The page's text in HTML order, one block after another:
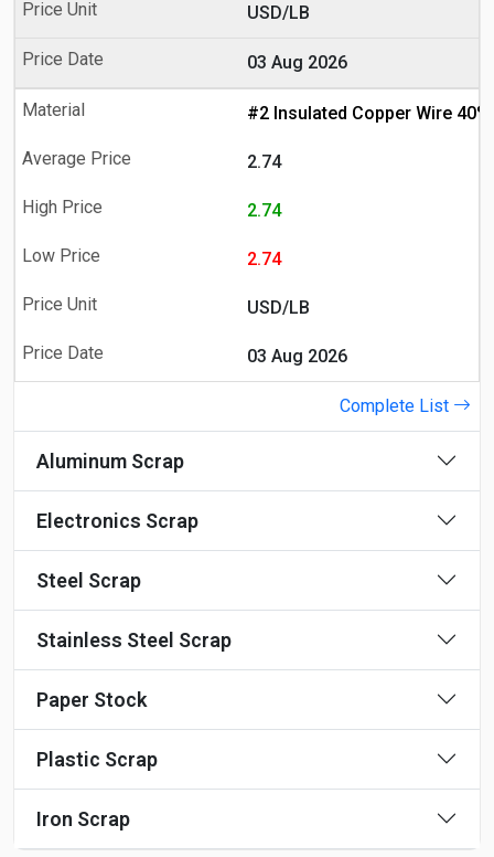
USD/LB
03 Aug 2026
#2 Insulated Copper Wire
2.74
2.74
2.74
USD/LB
03 Aug 2026
Complete List
Aluminum Scrap
Electronics Scrap
Steel Scrap
Stainless Steel Scrap
Paper Stock
Plastic Scrap
Iron Scrap